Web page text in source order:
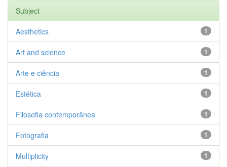
Subject
1
Aesthetics
1
Art and science
1
Arte e ciência
1
Estética
1
Filosofia contemporânea
1
Fotografia
1
Multiplicity